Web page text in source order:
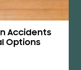
Accidents
Options